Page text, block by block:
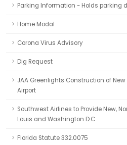
Parking Information - Holds parking
Home Modal
Corona Virus Advisory
Dig Request
JAA Greenlights Construction of
Airport
Southwest Airlines to Provide New,
Louis and Washington D.C.
Florida Statute 332.0075